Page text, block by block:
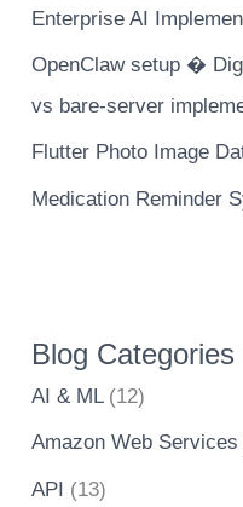
Enterprise AI
OpenClaw setup �
vs bare-server
Flutter Photo Image
Medication Reminder
Blog Categories
AI & ML(12)
Amazon Web Services
API (13)